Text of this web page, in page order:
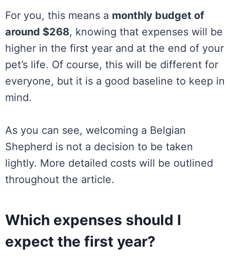
For you, this means a monthly budget of
around $268, knowing that expenses will be
higher in the first year and at the end of your
pet’s life. Of course, this will be different for
everyone, but it is a good baseline to keep in
mind.
As you can see, welcoming a Belgian
Shepherd is not a decision to be taken
lightly. More detailed costs will be outlined
throughout the article.
Which expenses should I
expect the first year?